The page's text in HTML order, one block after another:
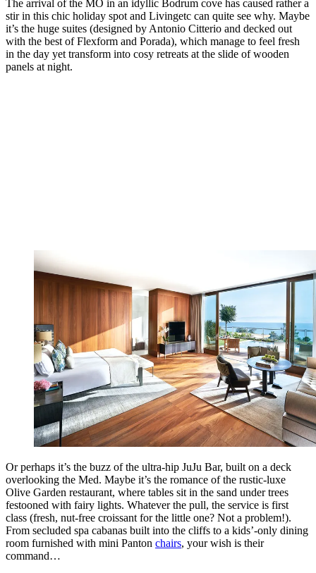
The arrival of the MO in an idyllic Bodrum cove has caused rather a
stir in this chic holiday spot and Livingetc can quite see why. Maybe
it’s the huge suites (designed by Antonio Citterio and decked out
with the best of Flexform and Porada), which manage to feel fresh
in the day yet transform into cosy retreats at the slide of wooden
panels at night.
Or perhaps it’s the buzz of the ultra-hip JuJu Bar, built on a deck
overlooking the Med. Maybe it’s the romance of the rustic-luxe
Olive Garden restaurant, where tables sit in the sand under trees
festooned with fairy lights. Whatever the pull, the service is first
class (fresh, nut-free croissant for the little one? Not a problem!).
From secluded spa cabanas built into the cliffs to a kids’-only dining
room furnished with mini Panton chairs, your wish is their
command…